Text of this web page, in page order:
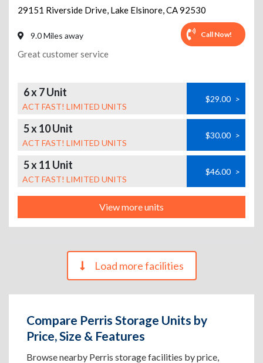
29151 Riverside Drive, Lake Elsinore,CA92530
9.0 Miles away Call Now!
Great customer service
6 x 7 Unit
ACT FAST! LIMITED UNITS
$29.00 >
5 x 10 Unit
ACT FAST! LIMITED UNITS
$30.00 >
5 x 11 Unit
ACT FAST! LIMITED UNITS
$46.00 >
View more units
Load more facilities
Compare Perris Storage Units by
Price, Size & Features
Browse nearby Perris storage facilities by price,